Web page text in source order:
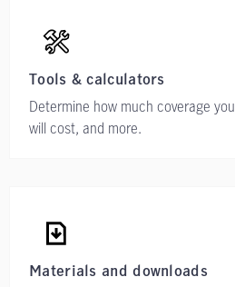
Tools & calculators
Determine how much coverage
will cost, and more.
Materials and downloads